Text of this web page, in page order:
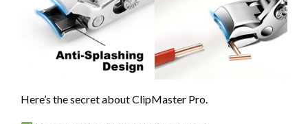
Here’s the secret aboutClipMaster Pro.